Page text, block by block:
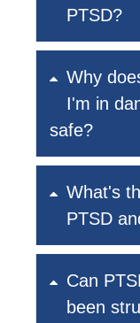
PTSD?
Why
I'm in
safe?
What's
PTSD
Can
been